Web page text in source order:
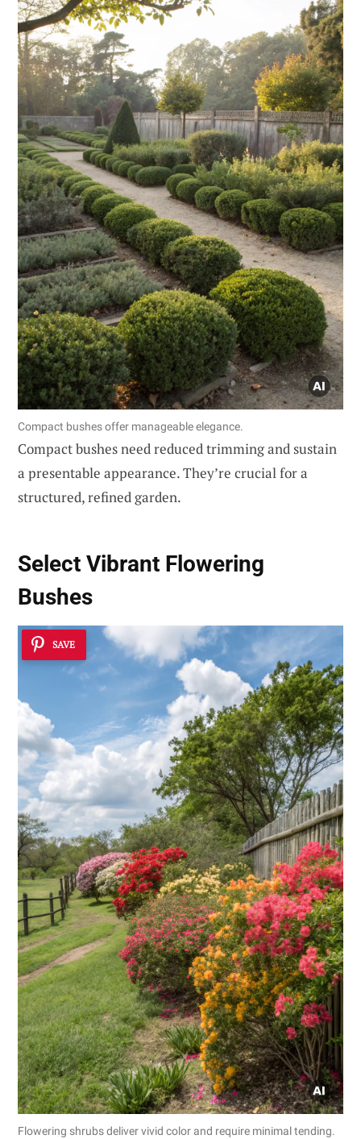
Compact bushes offer manageable elegance.
Compact bushes need reduced trimming and sustain
a presentable appearance. They’re crucial for a
structured, refined garden.
Select Vibrant Flowering
Bushes
SAVE
Flowering shrubs deliver vivid color and require minimal tending.